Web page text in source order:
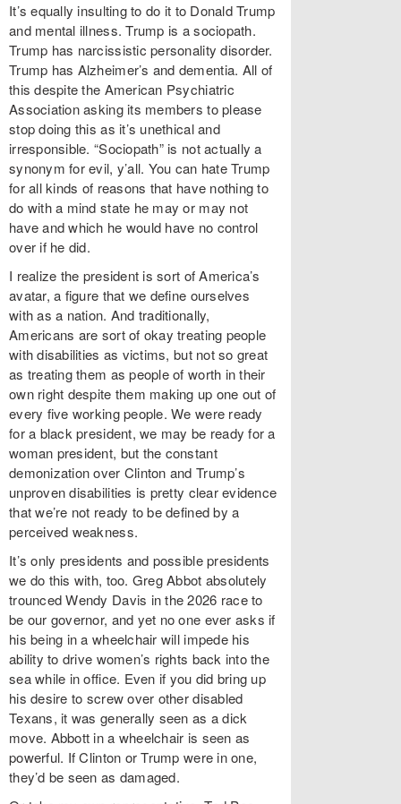
It’s equally insulting to do it to Donald Trump
and mental illness. Trump is a sociopath.
Trump has narcissistic personality disorder.
Trump has Alzheimer’s and dementia. All of
this despite the American Psychiatric
Association asking its members to please
stop doing this as it’s unethical and
irresponsible. “Sociopath” is not actually a
synonym for evil, y’all. You can hate Trump
for all kinds of reasons that have nothing to
do with a mind state he may or may not
have and which he would have no control
over if he did.
I realize the president is sort of America’s
avatar, a figure that we define ourselves
with as a nation. And traditionally,
Americans are sort of okay treating people
with disabilities as victims, but not so great
as treating them as people of worth in their
own right despite them making up one out of
every five working people. We were ready
for a black president, we may be ready for a
woman president, but the constant
demonization over Clinton and Trump’s
unproven disabilities is pretty clear evidence
that we’re not ready to be defined by a
perceived weakness.
It’s only presidents and possible presidents
we do this with, too. Greg Abbot absolutely
trounced Wendy Davis in the 2026 race to
be our governor, and yet no one ever asks if
his being in a wheelchair will impede his
ability to drive women’s rights back into the
sea while in office. Even if you did bring up
his desire to screw over other disabled
Texans, it was generally seen as a dick
move. Abbott in a wheelchair is seen as
powerful. If Clinton or Trump were in one,
they’d be seen as damaged.